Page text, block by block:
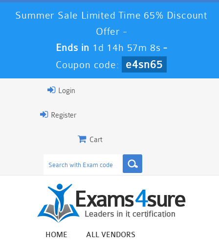
Summer Sale Limited Time 65% Discount
Offer -
Ends in 1d 14h 57m 7s -
Coupon code:
e4sn65
Login
Register
Cart
HOME ALL VENDORS